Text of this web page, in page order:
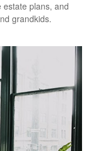
plans, and
grandkids.